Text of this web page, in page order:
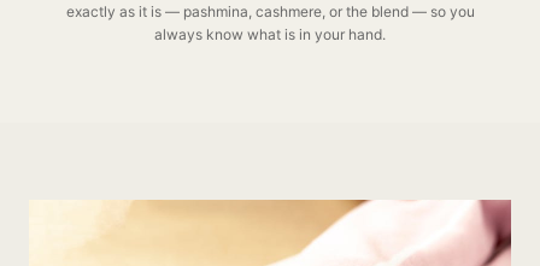
exactly as it is — pashmina, cashmere, or the blend — so you
always know what is in your hand.